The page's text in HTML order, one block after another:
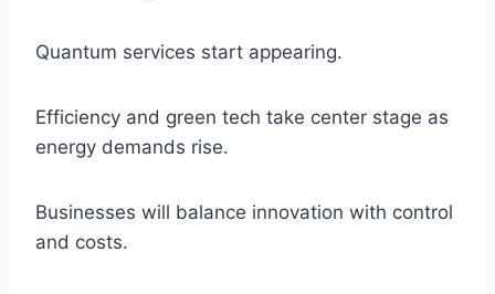
Quantum services start appearing.
Efficiency and green tech take center stage as
energy demands rise.
Businesses will balance innovation with control
and costs.